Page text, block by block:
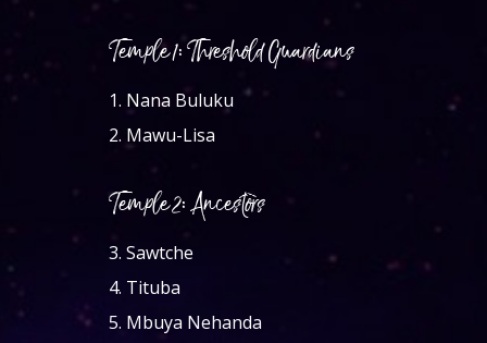
Temple 1: Threshold Guardians
1. Nana Buluku
2. Mawu-Lisa
Temple 2: Ancestors
3. Sawtche
4. Tituba
5. Mbuya Nehanda